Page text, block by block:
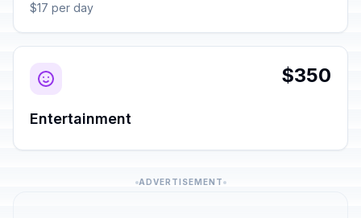
$17 per day
$350
Entertainment
ADVERTISEMENT